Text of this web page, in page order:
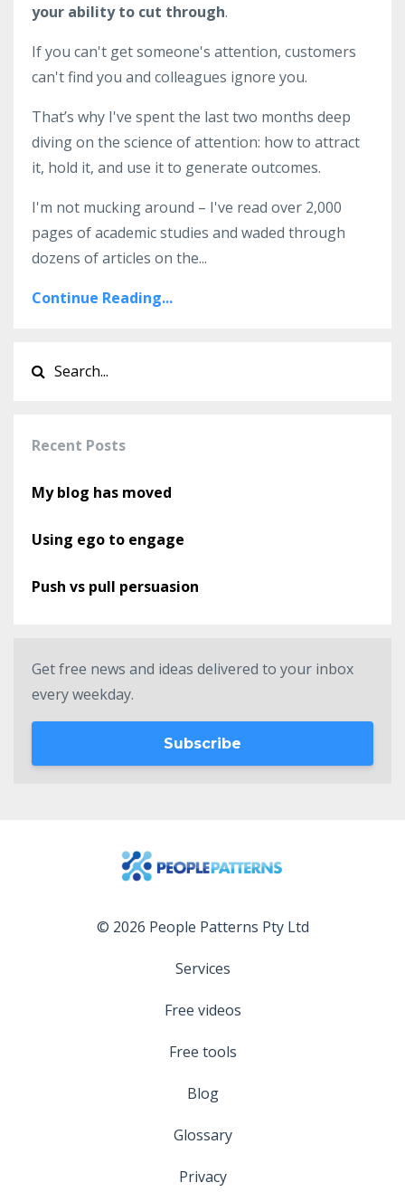
your ability to cut through.
If you can't get someone's attention, customers
can't find you and colleagues ignore you.
That’s why I've spent the last two months deep
diving on the science of attention: how to attract
it, hold it, and use it to generate outcomes.
I'm not mucking around – I've read over 2,000
pages of academic studies and waded through
dozens of articles on the...
Continue Reading...
Recent Posts
My blog has moved
Using ego to engage
Push vs pull persuasion
Get free news and ideas delivered to your inbox
every weekday.
Subscribe
© 2026 People Patterns Pty Ltd
Services
Free videos
Free tools
Blog
Glossary
Privacy